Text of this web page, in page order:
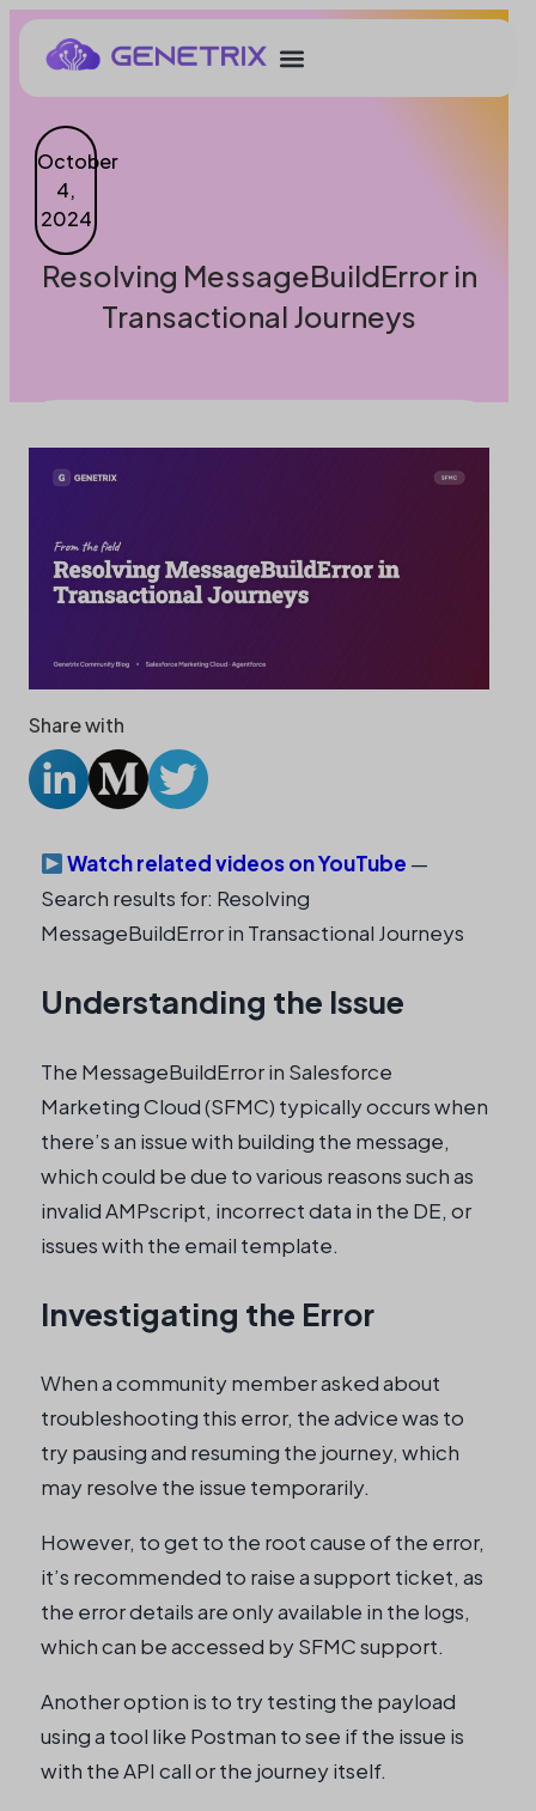
October
4,
2024
Resolving MessageBuildError in
Transactional Journeys
Share with
Watch related videos on YouTube —
Search results for: Resolving
MessageBuildError in Transactional Journeys
Understanding the Issue
The MessageBuildError in Salesforce
Marketing Cloud (SFMC) typically occurs when
there’s an issue with building the message,
which could be due to various reasons such as
invalid AMPscript, incorrect data in the DE, or
issues with the email template.
Investigating the Error
When a community member asked about
troubleshooting this error, the advice was to
try pausing and resuming the journey, which
may resolve the issue temporarily.
However, to get to the root cause of the error,
it’s recommended to raise a support ticket, as
the error details are only available in the logs,
which can be accessed by SFMC support.
Another option is to try testing the payload
using a tool like Postman to see if the issue is
with the API call or the journey itself.